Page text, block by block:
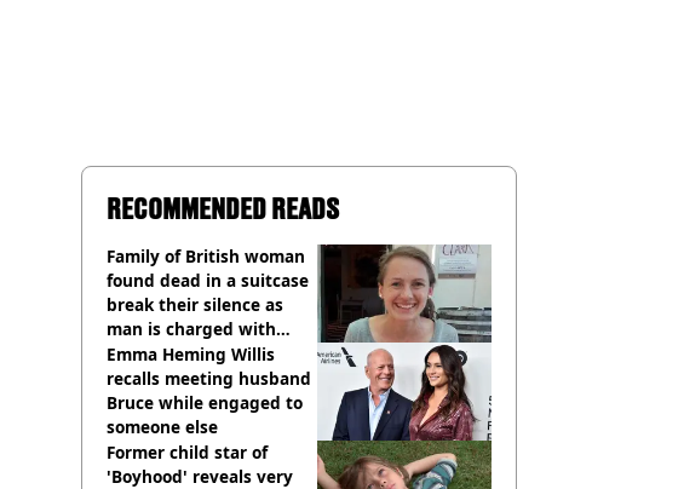
RECOMMENDED READS
Family of British woman
found dead in a suitcase
break their silence as
man is charged with
homicide with intent
Emma Heming Willis
recalls meeting husband
Bruce while engaged to
someone else
Former child star of
'Boyhood' reveals very